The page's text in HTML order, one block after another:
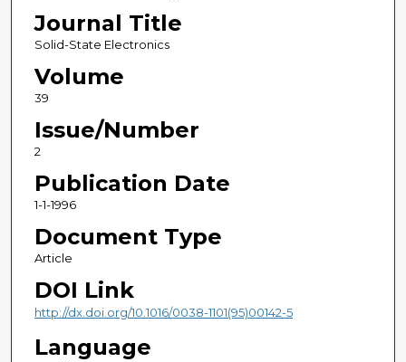
Journal Title
Solid-State Electronics
Volume
39
Issue/Number
2
Publication Date
1-1-1996
Document Type
Article
DOI Link
http://dx.doi.org/10.1016/0038-1101(95)00142-5
Language